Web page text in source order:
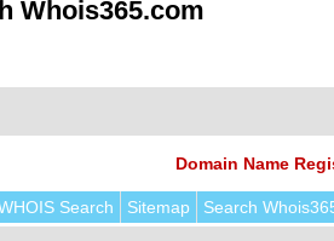
Whois365.com
Domain Name
Search Sitemap Search